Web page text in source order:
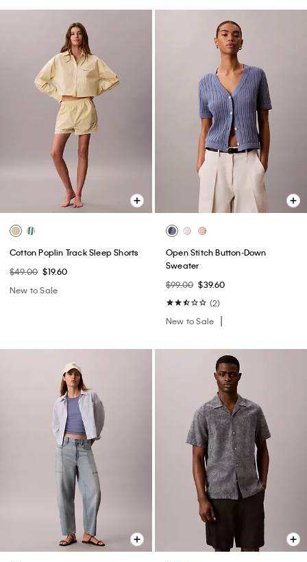
Cotton Poplin Track Sleep Shorts
$49.00 $19.60
New to Sale
Open Stitch Button-Down
Sweater
$99.00 $39.60
(2)
New to Sale